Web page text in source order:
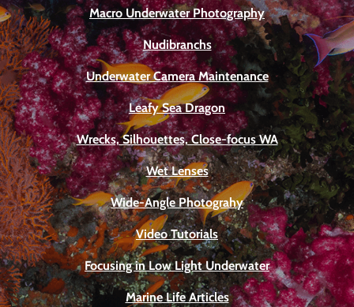
Macro Underwater Photography
Nudibranchs
Underwater Camera Maintenance
Leafy Sea Dragon
Wrecks, Silhouettes, Close-focus WA
Wet Lenses
Wide-Angle Photograhy
Video Tutorials
Focusing in Low Light Underwater
Marine Life Articles